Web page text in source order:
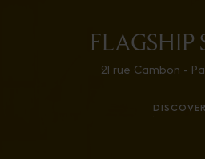
FLAGSHIP
21 rue Cambon -
DISCOVER